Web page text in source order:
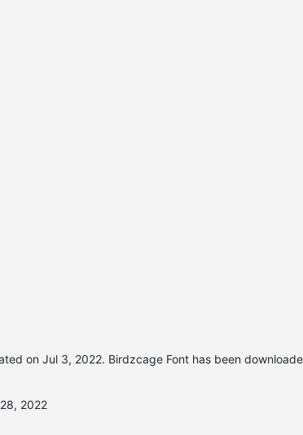
on Jul 3, 2022. Birdzcage Font has been
2022